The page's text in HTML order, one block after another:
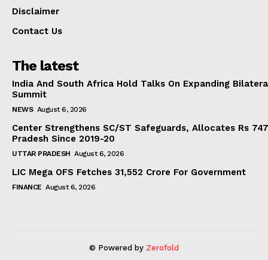
Disclaimer
Contact Us
The latest
India And South Africa Hold Talks On Expanding
Summit
NEWS August 6, 2026
Center Strengthens SC/ST Safeguards, Allocates Rs
Pradesh Since 2019-20
UTTAR PRADESH August 6, 2026
LIC Mega OFS Fetches 31,552 Crore For Government
FINANCE August 6, 2026
© Powered by Zerofold